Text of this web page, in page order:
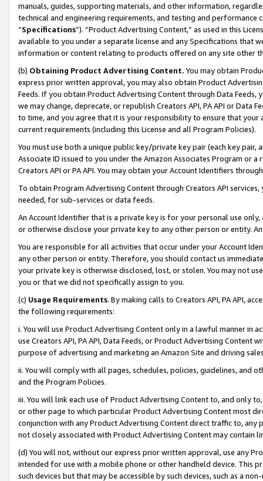
manuals, guides, supporting materials, and other information,
technical and engineering requirements, and testing and
“Specifications”). “Product Advertising Content,” as used in this
available to you under a separate license and any Specifications that
information or content relating to products offered on any site other
(b) Obtaining Product Advertising Content. You may obtain
express prior written approval, you may also obtain Product
Feeds. If you obtain Product Advertising Content through Data Feeds,
we may change, deprecate, or republish Creators API, PA API or Data
to time, and you agree that it is your responsibility to ensure that your
current requirements (including this License and all Program Policies).
You must use both a unique public key/private key pair (each key pair,
Associate ID issued to you under the Amazon Associates Program or
Creators API or PA API. You may obtain your Account Identifiers
To obtain Program Advertising Content through Creators API
needed, for sub-services or data feeds.
An Account Identifier that is a private key is for your personal use
or otherwise disclose your private key to any other person or entity.
You are responsible for all activities that occur under your Account
any other person or entity. Therefore, you should contact us
your private key is otherwise disclosed, lost, or stolen. You may not
you or that we did not specifically assign to you.
(c) Usage Requirements. By making calls to Creators API, PA API,
the following requirements:
i. You will use Product Advertising Content only in a lawful manner in
use Creators API, PA API, Data Feeds, or Product Advertising
purpose of advertising and marketing an Amazon Site and driving
ii. You will comply with all pages, schedules, policies, guidelines, and
and the Program Policies.
iii. You will link each use of Product Advertising Content to, and only
or other page to which particular Product Advertising Content most
conjunction with any Product Advertising Content direct traffic to,
not closely associated with Product Advertising Content may contain
(d) You will not, without our express prior written approval, use any
intended for use with a mobile phone or other handheld device. This
such devices but that may be accessible by such devices, such as a